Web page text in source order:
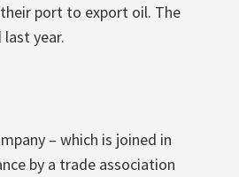
port to export oil. The
last year.
– which is joined in
by a trade association